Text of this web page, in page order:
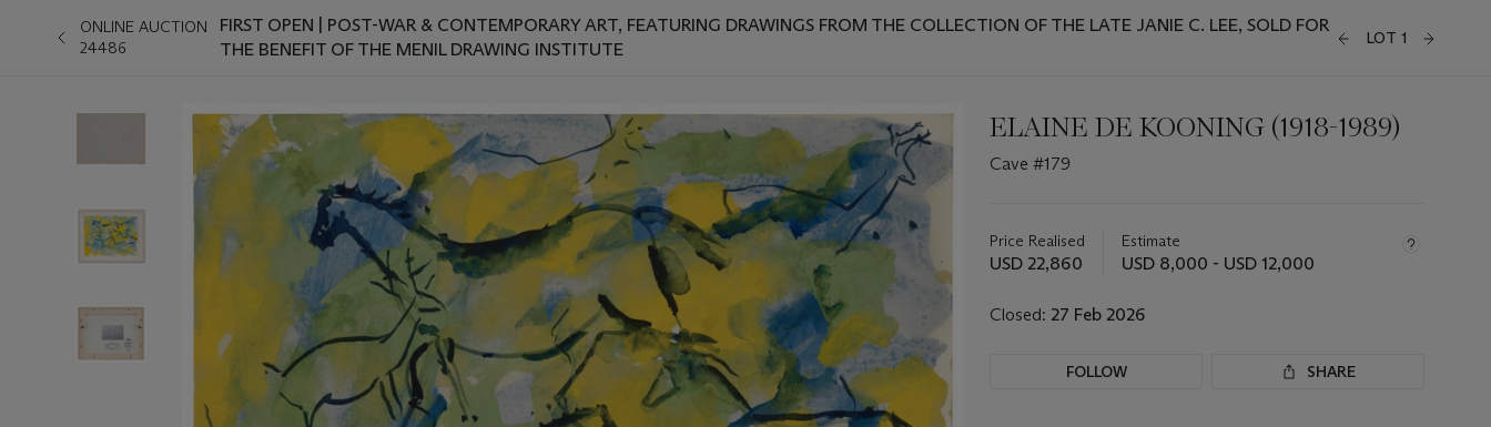
ONLINE AUCTION
24486
FIRST OPEN | POST-WAR & CONTEMPORARY ART, FEATURING DRAWINGS FROM THE COLLECTION OF THE LATE JANIE C. LEE, SOLD FOR
THE BENEFIT OF THE MENIL DRAWING INSTITUTE
LOT 1
ELAINE DE KOONING (1918-1989)
Cave #179
about
this
Price Realised
USD 22,860
Estimate
USD 8,000 - USD 12,000
Closed: 27 Feb 2026
FOLLOW SHARE